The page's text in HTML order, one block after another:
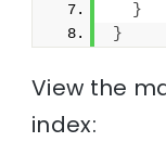
}
}
View the
index: